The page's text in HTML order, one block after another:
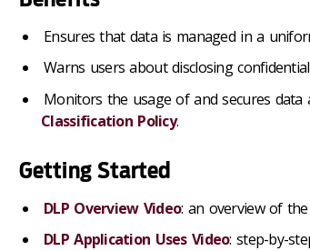
Ensures that data is managed in a
Warns users about disclosing
Monitors the usage of and secures data
Classification Policy.
Getting Started
DLP Overview Video: an overview of
DLP Application Uses Video: step-by-